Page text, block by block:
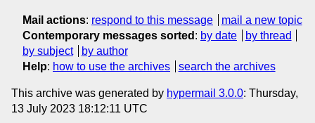
Mail actions: respond to this message
mail a new topic
Contemporary messages sorted : by date
by thread
by subject
by author
Help: how to use the archives search the archives
This archive was generated by hypermail 3.0.0: Thursday,
13 July 2023 18:12:11 UTC